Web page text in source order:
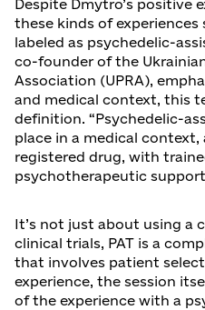
Despite Dmytro’s positive
these kinds of
labeled as psychedelic-
co-founder of the
Association (UPRA),
and medical context, this
definition. “Psychedelic-
place in a medical
registered drug, with
psychotherapeutic
It’s not just about using a
clinical trials, PAT is a
that involves patient
experience, the session
of the experience with a